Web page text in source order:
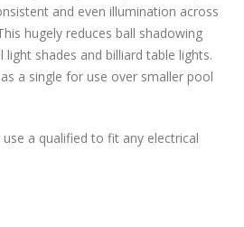
and even illumination across
hugely reduces ball shadowing
shades and billiard table lights.
a single for use over smaller pool
a qualified to fit any electrical